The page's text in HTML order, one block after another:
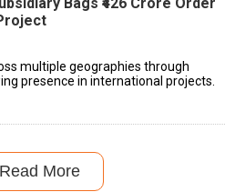
multiple geographies through
presence in international projects.
Read More